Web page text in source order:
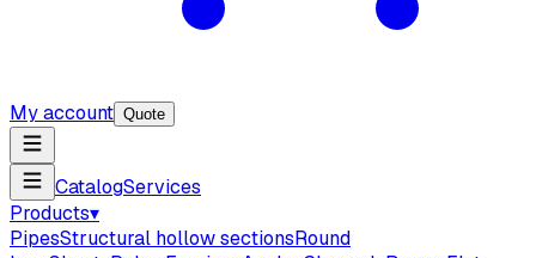
My account Quote
CatalogServices
Products▾
PipesStructural hollow sectionsRound